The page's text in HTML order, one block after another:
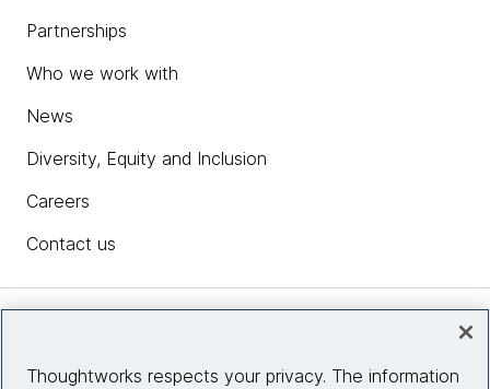
Partnerships
Who we work with
News
Diversity, Equity and Inclusion
Careers
Contact us
Thoughtworks respects your privacy. The information